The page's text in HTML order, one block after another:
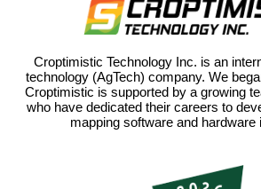
Croptimistic Technology Inc. is an
technology (AgTech) company. We
Croptimistic is supported by a growing
who have dedicated their careers to
mapping software and hardware